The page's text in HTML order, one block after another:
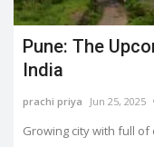
Pune: The
India
prachi priya Jun 25, 2025
Growing city with full